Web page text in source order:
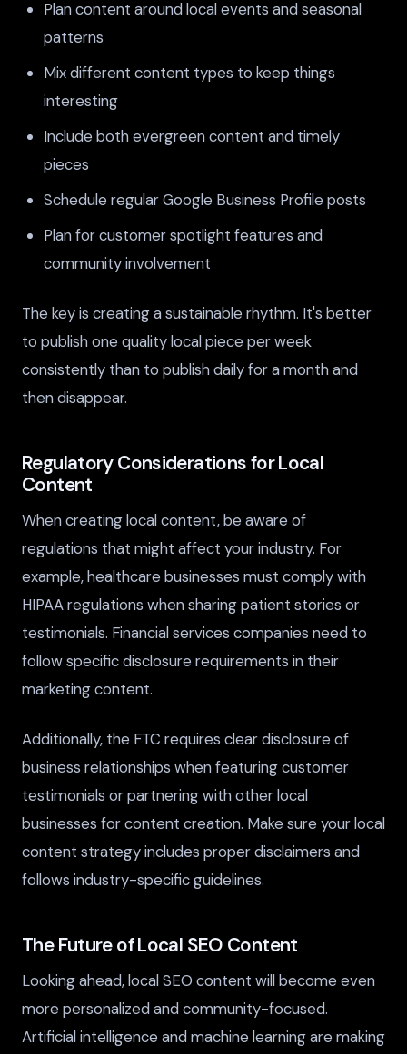
Plan content around local events and seasonal
patterns
Mix different content types to keep things
interesting
Include both evergreen content and timely
pieces
Schedule regular Google Business Profile posts
Plan for customer spotlight features and
community involvement
The key is creating a sustainable rhythm. It's better
to publish one quality local piece per week
consistently than to publish daily for a month and
then disappear.
Regulatory Considerations for Local
Content
When creating local content, be aware of
regulations that might affect your industry. For
example, healthcare businesses must comply with
HIPAA regulations when sharing patient stories or
testimonials. Financial services companies need to
follow specific disclosure requirements in their
marketing content.
Additionally, the FTC requires clear disclosure of
business relationships when featuring customer
testimonials or partnering with other local
businesses for content creation. Make sure your local
content strategy includes proper disclaimers and
follows industry-specific guidelines.
The Future of Local SEO Content
Looking ahead, local SEO content will become even
more personalized and community-focused.
Artificial intelligence and machine learning are making